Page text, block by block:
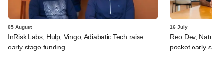
05 August
InRisk Labs, Hulp, Vingo, Adiabatic Tech raise
early-stage funding
16 July
Reo.Dev,
pocket early-